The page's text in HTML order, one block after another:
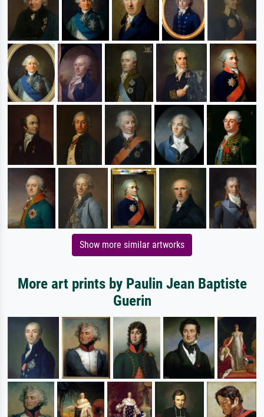
Show more similar artworks
More art prints by Paulin Jean Baptiste
Guerin